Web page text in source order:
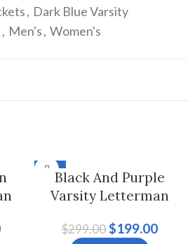
, Dark Blue Varsity
, Men's, Women's
-33%
Black And Purple
Varsity Letterman
Women
$299.00 $199.00